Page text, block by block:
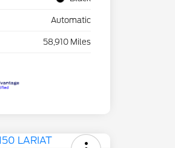
Automatic
58,910 Miles